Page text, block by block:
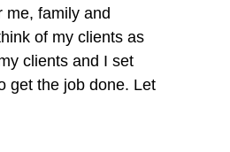
me, family and
of my clients as
clients and I set
get the job done. Let